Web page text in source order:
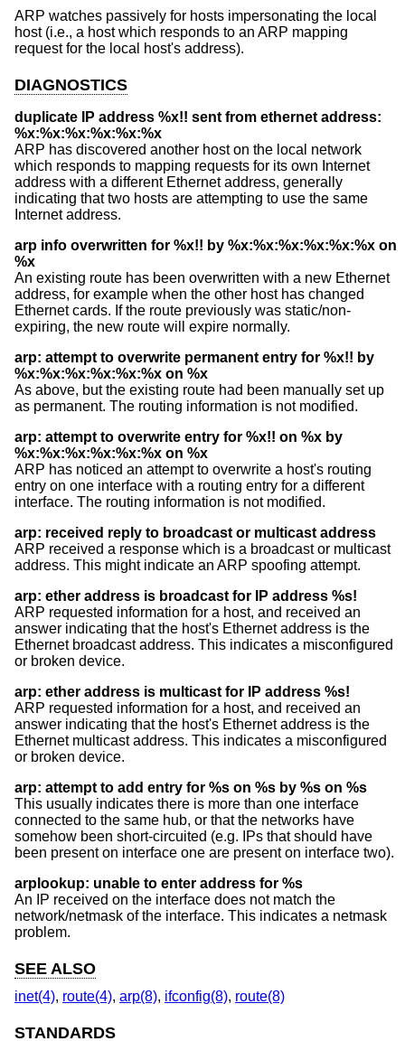
ARP watches passively for hosts impersonating the local
host (i.e., a host which responds to an ARP mapping
request for the local host's address).
DIAGNOSTICS
duplicate IP address %x!! sent from ethernet address:
%x:%x:%x:%x:%x:%x
ARP has discovered another host on the local network
which responds to mapping requests for its own Internet
address with a different Ethernet address, generally
indicating that two hosts are attempting to use the same
Internet address.
arp info overwritten for %x!! by %x:%x:%x:%x:%x:%x on
%x
An existing route has been overwritten with a new Ethernet
address, for example when the other host has changed
Ethernet cards. If the route previously was static/non-
expiring, the new route will expire normally.
arp: attempt to overwrite permanent entry for %x!! by
%x:%x:%x:%x:%x:%x on %x
As above, but the existing route had been manually set up
as permanent. The routing information is not modified.
arp: attempt to overwrite entry for %x!! on %x by
%x:%x:%x:%x:%x:%x on %x
ARP has noticed an attempt to overwrite a host's routing
entry on one interface with a routing entry for a different
interface. The routing information is not modified.
arp: received reply to broadcast or multicast address
ARP received a response which is a broadcast or multicast
address. This might indicate an ARP spoofing attempt.
arp: ether address is broadcast for IP address %s!
ARP requested information for a host, and received an
answer indicating that the host's Ethernet address is the
Ethernet broadcast address. This indicates a misconfigured
or broken device.
arp: ether address is multicast for IP address %s!
ARP requested information for a host, and received an
answer indicating that the host's Ethernet address is the
Ethernet multicast address. This indicates a misconfigured
or broken device.
arp: attempt to add entry for %s on %s by %s on %s
This usually indicates there is more than one interface
connected to the same hub, or that the networks have
somehow been short-circuited (e.g. IPs that should have
been present on interface one are present on interface two).
arplookup: unable to enter address for %s
An IP received on the interface does not match the
network/netmask of the interface. This indicates a netmask
problem.
SEE ALSO
inet(4), route(4), arp(8), ifconfig(8), route(8)
STANDARDS